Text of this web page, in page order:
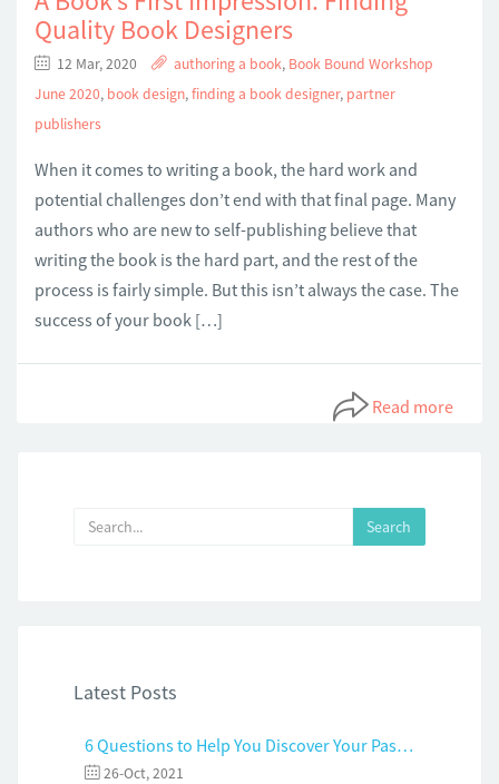
Quality Book Designers
12 Mar, 2020 authoring a book, Book Bound Workshop
June 2020, book design,finding a book designer, partner
publishers
When it comes to writing a book, the hard work and
potential challenges don’t end with that final page. Many
authors who are new to self-publishing believe that
writing the book is the hard part, and the rest of the
process is fairly simple. But this isn’t always the case. The
success of your book […]
Read more
Latest Posts
6 Questions to Help You Discover Your Passion and Purpose
26-Oct, 2021